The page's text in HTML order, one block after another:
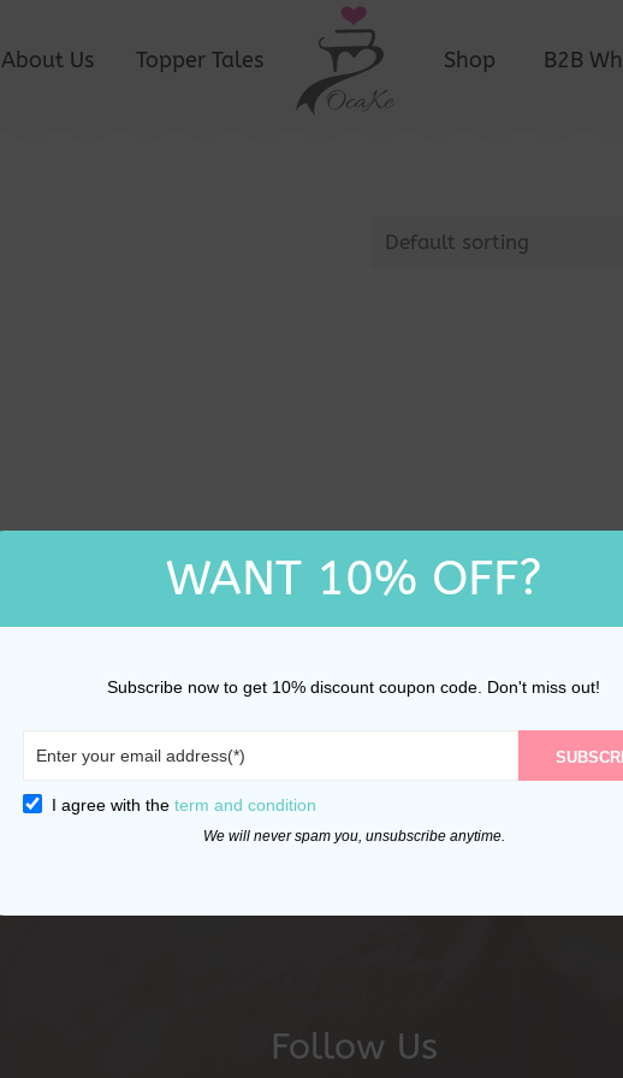
About Us Topper Tales Shop B2B
Default sorting
Follow Us
WANT 10% OFF?
Subscribe now to get 10% discount coupon code. Don't miss out!
I agree with the term and condition
We will never spam you, unsubscribe anytime.